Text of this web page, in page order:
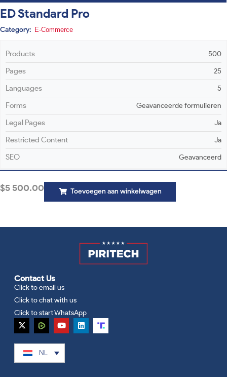
ED Standard Pro
Category: E-Commerce
Products 500
Pages 25
Languages 5
Forms Geavanceerde formulieren
Legal Pages Ja
Restricted Content Ja
SEO Geavanceerd
$5 500.00 Toevoegen aan winkelwagen
Contact Us
Click to email us
Click to chat with us
Click to start WhatsApp
NL